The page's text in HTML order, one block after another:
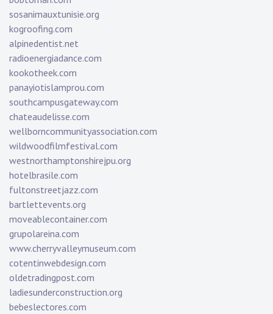
sosanimauxtunisie.org
kogroofing.com
alpinedentist.net
radioenergiadance.com
kookotheek.com
panayiotislamprou.com
southcampusgateway.com
chateaudelisse.com
wellborncommunityassociation.com
wildwoodfilmfestival.com
westnorthamptonshirejpu.org
hotelbrasile.com
fultonstreetjazz.com
bartlettevents.org
moveablecontainer.com
grupolareina.com
www.cherryvalleymuseum.com
cotentinwebdesign.com
oldetradingpost.com
ladiesunderconstruction.org
bebeslectores.com